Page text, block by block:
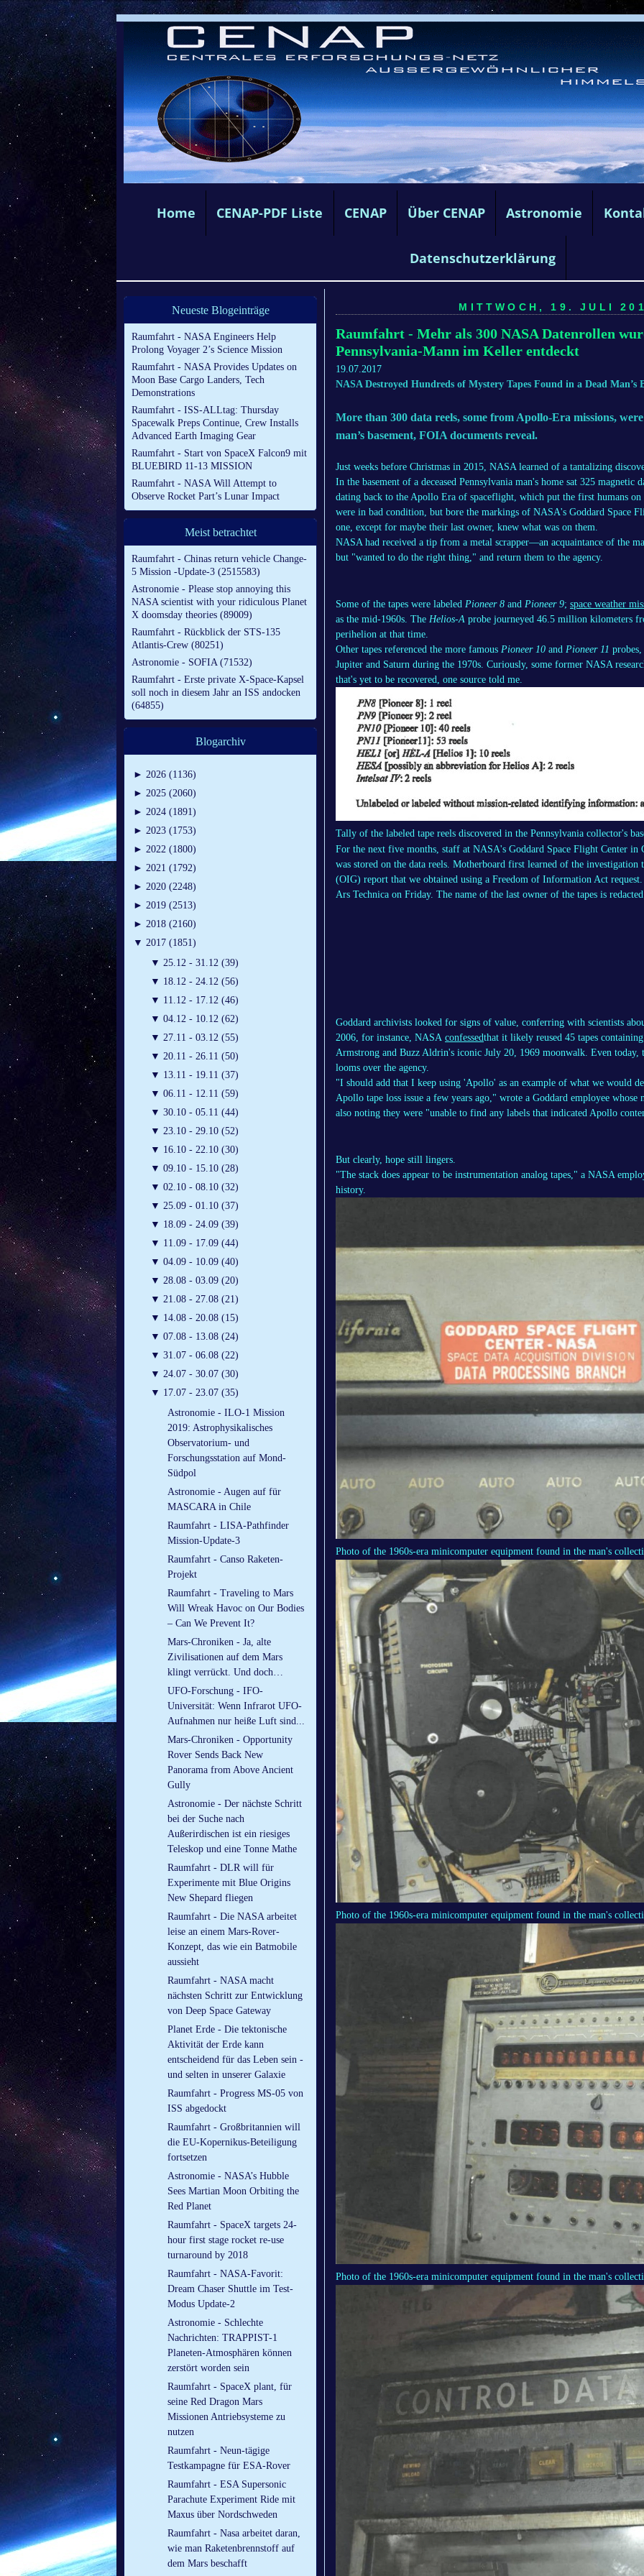
Home CENAP-PDF Liste CENAP Über CENAP Astronomie
Datenschutzerklärung
Neueste Blogeinträge
Raumfahrt - NASA Engineers Help
Prolong Voyager 2’s Science Mission
Raumfahrt - NASA Provides Updates on
Moon Base Cargo Landers, Tech
Demonstrations
Raumfahrt - ISS-ALLtag: Thursday
Spacewalk Preps Continue, Crew Installs
Advanced Earth Imaging Gear
Raumfahrt - Start von SpaceX Falcon9 mit
BLUEBIRD 11-13 MISSION
Raumfahrt - NASA Will Attempt to
Observe Rocket Part’s Lunar Impact
Meist betrachtet
Raumfahrt - Chinas return vehicle Change-
5 Mission -Update-3 (2515583)
Astronomie - Please stop annoying this
NASA scientist with your ridiculous Planet
X doomsday theories (89009)
Raumfahrt - Rückblick der STS-135
Atlantis-Crew (80251)
Astronomie - SOFIA (71532)
Raumfahrt - Erste private X-Space-Kapsel
soll noch in diesem Jahr an ISS andocken
(64855)
Blogarchiv
► 2026 (1136)
► 2025 (2060)
► 2024 (1891)
► 2023 (1753)
► 2022 (1800)
► 2021 (1792)
► 2020 (2248)
► 2019 (2513)
► 2018 (2160)
▼ 2017 (1851)
▼ 25.12 - 31.12 (39)
▼ 18.12 - 24.12 (56)
▼ 11.12 - 17.12 (46)
▼ 04.12 - 10.12 (62)
▼ 27.11 - 03.12 (55)
▼ 20.11 - 26.11 (50)
▼ 13.11 - 19.11 (37)
▼ 06.11 - 12.11 (59)
▼ 30.10 - 05.11 (44)
▼ 23.10 - 29.10 (52)
▼ 16.10 - 22.10 (30)
▼ 09.10 - 15.10 (28)
▼ 02.10 - 08.10 (32)
▼ 25.09 - 01.10 (37)
▼ 18.09 - 24.09 (39)
▼ 11.09 - 17.09 (44)
▼ 04.09 - 10.09 (40)
▼ 28.08 - 03.09 (20)
▼ 21.08 - 27.08 (21)
▼ 14.08 - 20.08 (15)
▼ 07.08 - 13.08 (24)
▼ 31.07 - 06.08 (22)
▼ 24.07 - 30.07 (30)
▼ 17.07 - 23.07 (35)
Astronomie - ILO-1 Mission
2019: Astrophysikalisches
Observatorium- und
Forschungsstation auf Mond-
Südpol
Astronomie - Augen auf für
MASCARA in Chile
Raumfahrt - LISA-Pathfinder
Mission-Update-3
Raumfahrt - Canso Raketen-
Projekt
Raumfahrt - Traveling to Mars
Will Wreak Havoc on Our Bodies
– Can We Prevent It?
Mars-Chroniken - Ja, alte
Zivilisationen auf dem Mars
klingt verrückt. Und doch…
UFO-Forschung - IFO-
Universität: Wenn Infrarot UFO-
Aufnahmen nur heiße Luft sind...
Mars-Chroniken - Opportunity
Rover Sends Back New
Panorama from Above Ancient
Gully
Astronomie - Der nächste Schritt
bei der Suche nach
Außerirdischen ist ein riesiges
Teleskop und eine Tonne Mathe
Raumfahrt - DLR will für
Experimente mit Blue Origins
New Shepard fliegen
Raumfahrt - Die NASA arbeitet
leise an einem Mars-Rover-
Konzept, das wie ein Batmobile
aussieht
Raumfahrt - NASA macht
nächsten Schritt zur Entwicklung
von Deep Space Gateway
Planet Erde - Die tektonische
Aktivität der Erde kann
entscheidend für das Leben sein -
und selten in unserer Galaxie
Raumfahrt - Progress MS-05 von
ISS abgedockt
Raumfahrt - Großbritannien will
die EU-Kopernikus-Beteiligung
fortsetzen
Astronomie - NASA’s Hubble
Sees Martian Moon Orbiting the
Red Planet
Raumfahrt - SpaceX targets 24-
hour first stage rocket re-use
turnaround by 2018
Raumfahrt - NASA-Favorit:
Dream Chaser Shuttle im Test-
Modus Update-2
Astronomie - Schlechte
Nachrichten: TRAPPIST-1
Planeten-Atmosphären können
zerstört worden sein
Raumfahrt - SpaceX plant, für
seine Red Dragon Mars
Missionen Antriebsysteme zu
nutzen
Raumfahrt - Neun-tägige
Testkampagne für ESA-Rover
Raumfahrt - ESA Supersonic
Parachute Experiment Ride mit
Maxus über Nordschweden
Raumfahrt - Nasa arbeitet daran,
wie man Raketenbrennstoff auf
dem Mars beschafft
MITTWOCH, 19. JULI
Raumfahrt - Mehr als 300 NASA Datenrollen
Pennsylvania-Mann im Keller entdeckt
19.07.2017
NASA Destroyed Hundreds of Mystery Tapes Found in a Dead Man’s
More than 300 data reels, some from Apollo-Era missions,
man’s basement, FOIA documents reveal.
Just weeks before Christmas in 2015, NASA learned of a tantalizing
In the basement of a deceased Pennsylvania man's home sat 325 magnetic
dating back to the Apollo Era of spaceflight, which put the first humans
were in bad condition, but bore the markings of NASA's Goddard Space
one, except for maybe their last owner, knew what was on them.
NASA had received a tip from a metal scrapper—an acquaintance of the
but "wanted to do the right thing," and return them to the agency.
Some of the tapes were labeled Pioneer 8 and Pioneer 9; space weather
as the mid-1960s. The Helios-A probe journeyed 46.5 million kilometers
perihelion at that time.
Other tapes referenced the more famous Pioneer 10 and Pioneer 11
Jupiter and Saturn during the 1970s. Curiously, some former NASA
that's yet to be recovered, one source told me.
Tally of the labeled tape reels discovered in the Pennsylvania collector's
For the next five months, staff at NASA's Goddard Space Flight Center in
was stored on the data reels. Motherboard first learned of the
(OIG) report that we obtained using a Freedom of Information Act request.
Ars Technica on Friday. The name of the last owner of the tapes is
Goddard archivists looked for signs of value, conferring with scientists
2006, for instance, NASA confessedthat it likely reused 45 tapes
Armstrong and Buzz Aldrin's iconic July 20, 1969 moonwalk. Even today,
looms over the agency.
"I should add that I keep using 'Apollo' as an example of what we would
Apollo tape loss issue a few years ago," wrote a Goddard employee
also noting they were "unable to find any labels that indicated Apollo
But clearly, hope still lingers.
"The stack does appear to be instrumentation analog tapes," a NASA
history.
Photo of the 1960s-era minicomputer equipment found in the man's
Photo of the 1960s-era minicomputer equipment found in the man's
Photo of the 1960s-era minicomputer equipment found in the man's